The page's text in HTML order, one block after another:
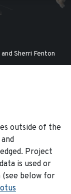
Sherri Fenton
outside of the
Project
is used or
below for